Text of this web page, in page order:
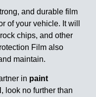
and durable film
of your vehicle. It will
chips, and other
Film also
maintain.
in paint
, look no further than